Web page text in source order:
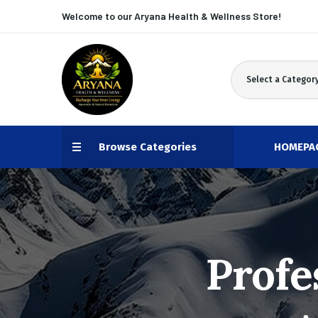
Welcome to our Aryana Health & Wellness Store!
Select a
Browse Categories